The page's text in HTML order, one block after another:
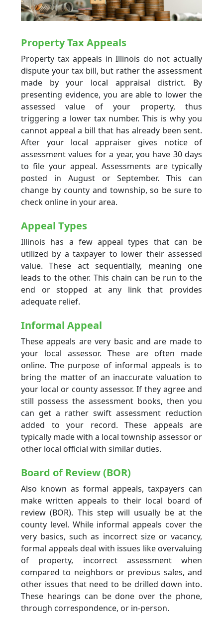
Property Tax Appeals
Property tax appeals in Illinois do not actually
dispute your tax bill, but rather the assessment
made by your local appraisal district. By
presenting evidence, you are able to lower the
assessed value of your property, thus
triggering a lower tax number. This is why you
cannot appeal a bill that has already been sent.
After your local appraiser gives notice of
assessment values for a year, you have 30 days
to file your appeal. Assessments are typically
posted in August or September. This can
change by county and township, so be sure to
check online in your area.
Appeal Types
Illinois has a few appeal types that can be
utilized by a taxpayer to lower their assessed
value. These act sequentially, meaning one
leads to the other. This chain can be run to the
end or stopped at any link that provides
adequate relief.
Informal Appeal
These appeals are very basic and are made to
your local assessor. These are often made
online. The purpose of informal appeals is to
bring the matter of an inaccurate valuation to
your local or county assessor. If they agree and
still possess the assessment books, then you
can get a rather swift assessment reduction
added to your record. These appeals are
typically made with a local township assessor or
other local official with similar duties.
Board of Review (BOR)
Also known as formal appeals, taxpayers can
make written appeals to their local board of
review (BOR). This step will usually be at the
county level. While informal appeals cover the
very basics, such as incorrect size or vacancy,
formal appeals deal with issues like overvaluing
of property, incorrect assessment when
compared to neighbors or previous sales, and
other issues that need to be drilled down into.
These hearings can be done over the phone,
through correspondence, or in-person.